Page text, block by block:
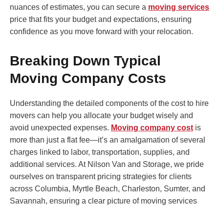
nuances of estimates, you can secure a moving services
price that fits your budget and expectations, ensuring
confidence as you move forward with your relocation.
Breaking Down Typical
Moving Company Costs
Understanding the detailed components of the cost to hire
movers can help you allocate your budget wisely and
avoid unexpected expenses. Moving company cost is
more than just a flat fee—it’s an amalgamation of several
charges linked to labor, transportation, supplies, and
additional services. At Nilson Van and Storage, we pride
ourselves on transparent pricing strategies for clients
across Columbia, Myrtle Beach, Charleston, Sumter, and
Savannah, ensuring a clear picture of moving services